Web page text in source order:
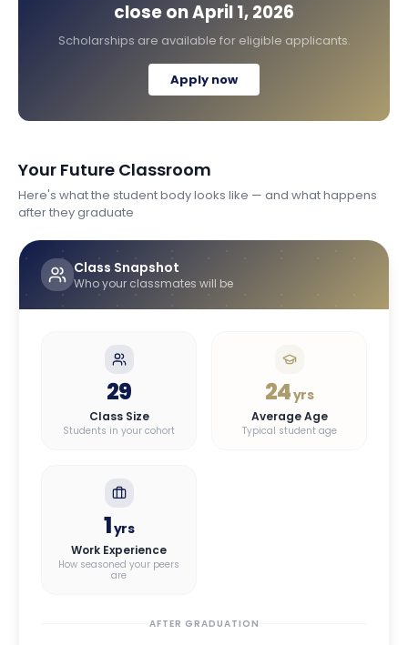
close onApril 1, 2026
Scholarships are available for eligible applicants.
Apply now
Your Future Classroom
Here's what the student body looks like — and what happens
after they graduate
Class Snapshot
Who your classmates will be
29
Class Size
Students in your cohort
24yrs
Average Age
Typical student age
1yrs
Work Experience
How seasoned your peers
are
AFTER GRADUATION